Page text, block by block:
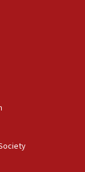
to end
to oversee